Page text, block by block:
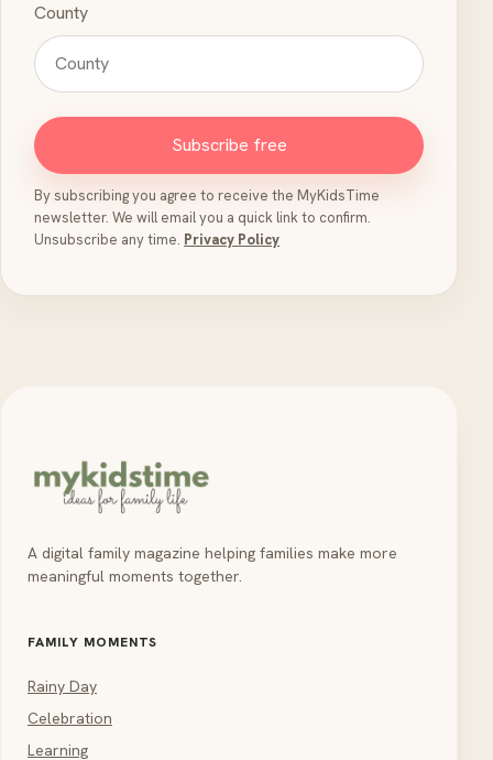
County
Subscribe free
By subscribing you agree to receive the MyKidsTime
newsletter. We will email you a quick link to confirm.
Unsubscribe any time. Privacy Policy
A digital family magazine helping families make more
meaningful moments together.
FAMILY MOMENTS
Rainy Day
Celebration
Learning